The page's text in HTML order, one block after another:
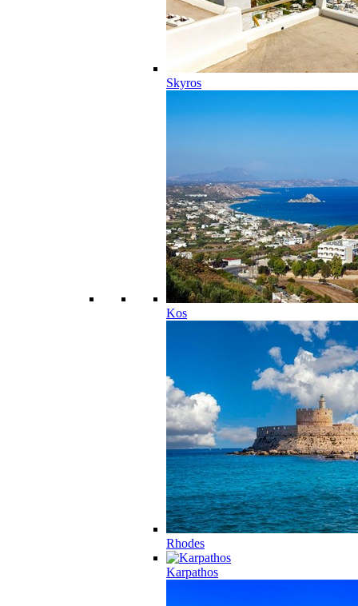
Skyros
Kos
Rhodes
Karpathos